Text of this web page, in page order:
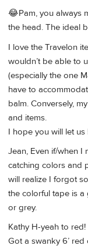
😂Pam, you always
the head. The ideal
I love the Travelon
wouldn’t be able to
(especially the one
have to
balm. Conversely,
and items.
I hope you will let
Jean, Even if/when I
catching colors and
will realize I forgot
the colorful tape is
or grey.
Kathy H-yeah to
Got a swanky 6’